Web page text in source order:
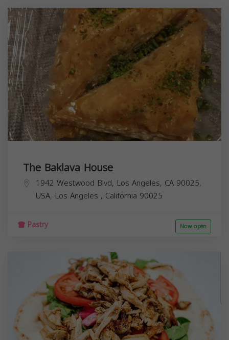
The Baklava House
1942 Westwood Blvd, Los Angeles, CA 90025,
USA, Los Angeles , California 90025
Pastry Now open